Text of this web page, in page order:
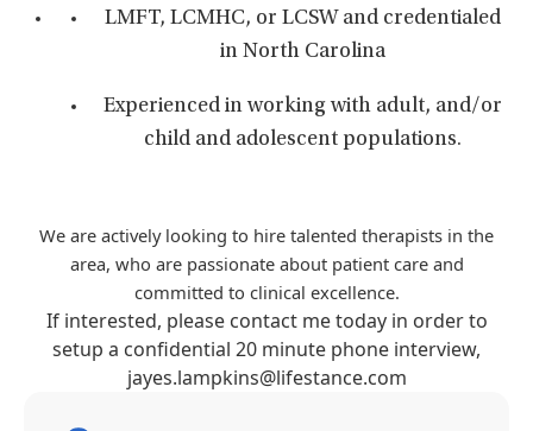
LMFT, LCMHC, or LCSW and credentialed
in North Carolina
Experienced in working with adult, and/or
child and adolescent populations.
We are actively looking to hire talented therapists in the
area, who are passionate about patient care and
committed to clinical excellence.
If interested, please contact me today in order to
setup a confidential 20 minute phone interview,
jayes.lampkins@lifestance.com